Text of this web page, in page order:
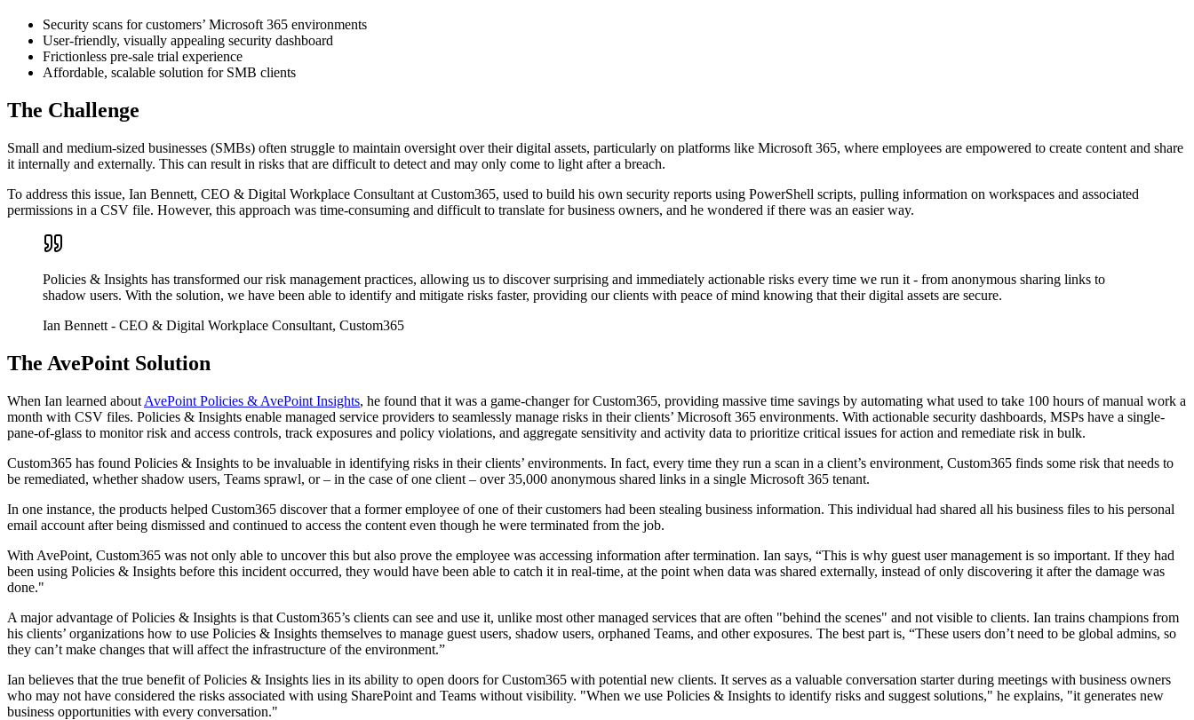
Security scans for customers’ Microsoft 365 environments
User-friendly, visually appealing security dashboard
Frictionless pre-sale trial experience
Affordable, scalable solution for SMB clients
The Challenge
Small and medium-sized businesses (SMBs) often struggle to maintain oversight over their digital assets, particularly on platforms like Microsoft 365, where employees are empowered to create content and share
it internally and externally. This can result in risks that are difficult to detect and may only come to light after a breach.
To address this issue, Ian Bennett, CEO & Digital Workplace Consultant at Custom365, used to build his own security reports using PowerShell scripts, pulling information on workspaces and associated
permissions in a CSV file. However, this approach was time-consuming and difficult to translate for business owners, and he wondered if there was an easier way.
Policies & Insights has transformed our risk management practices, allowing us to discover surprising and immediately actionable risks every time we run it - from anonymous sharing links to
shadow users. With the solution, we have been able to identify and mitigate risks faster, providing our clients with peace of mind knowing that their digital assets are secure.
Ian Bennett - CEO & Digital Workplace Consultant, Custom365
The AvePoint Solution
When Ian learned about AvePoint Policies & AvePoint Insights, he found that it was a game-changer for Custom365, providing massive time savings by automating what used to take 100 hours of manual work a
month with CSV files. Policies & Insights enable managed service providers to seamlessly manage risks in their clients’ Microsoft 365 environments. With actionable security dashboards, MSPs have a single-
pane-of-glass to monitor risk and access controls, track exposures and policy violations, and aggregate sensitivity and activity data to prioritize critical issues for action and remediate risk in bulk.
Custom365 has found Policies & Insights to be invaluable in identifying risks in their clients’ environments. In fact, every time they run a scan in a client’s environment, Custom365 finds some risk that needs to
be remediated, whether shadow users, Teams sprawl, or – in the case of one client – over 35,000 anonymous shared links in a single Microsoft 365 tenant.
In one instance, the products helped Custom365 discover that a former employee of one of their customers had been stealing business information. This individual had shared all his business files to his personal
email account after being dismissed and continued to access the content even though he were terminated from the job.
With AvePoint, Custom365 was not only able to uncover this but also prove the employee was accessing information after termination. Ian says, “This is why guest user management is so important. If they had
been using Policies & Insights before this incident occurred, they would have been able to catch it in real-time, at the point when data was shared externally, instead of only discovering it after the damage was
done."
A major advantage of Policies & Insights is that Custom365’s clients can see and use it, unlike most other managed services that are often "behind the scenes" and not visible to clients. Ian trains champions from
his clients’ organizations how to use Policies & Insights themselves to manage guest users, shadow users, orphaned Teams, and other exposures. The best part is, “These users don’t need to be global admins, so
they can’t make changes that will affect the infrastructure of the environment.”
Ian believes that the true benefit of Policies & Insights lies in its ability to open doors for Custom365 with potential new clients. It serves as a valuable conversation starter during meetings with business owners
who may not have considered the risks associated with using SharePoint and Teams without visibility. "When we use Policies & Insights to identify risks and suggest solutions," he explains, "it generates new
business opportunities with every conversation."